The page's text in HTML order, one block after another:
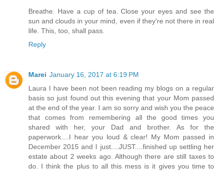
Breathe. Have a cup of tea. Close your eyes and see the
sun and clouds in your mind, even if they're not there in real
life. This, too, shall pass.
Reply
Marei January 16, 2017 at 6:19 PM
Laura I have been not been reading my blogs on a regular
basis so just found out this evening that your Mom passed
at the end of the year. I am so sorry and wish you the peace
that comes from remembering all the good times you
shared with her, your Dad and brother. As for the
paperwork....I hear you loud & clear! My Mom passed in
December 2015 and I just....JUST....finished up settling her
estate about 2 weeks ago. Although there are still taxes to
do. I think the plus to all this mess is it gives you time to